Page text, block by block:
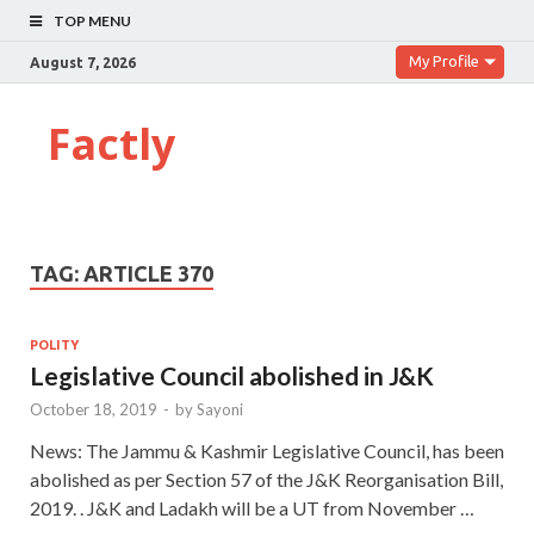
TOP MENU
August 7, 2026 My Profile
Factly
TAG: ARTICLE 370
POLITY
Legislative Council abolished in J&K
October 18, 2019 - bySayoni
News: The Jammu & Kashmir Legislative Council, has been
abolished as per Section 57 of the J&K Reorganisation Bill,
2019. . J&K and Ladakh will be a UT from November …